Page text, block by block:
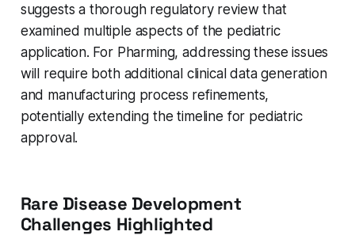
suggests a thorough regulatory review that
examined multiple aspects of the pediatric
application. For Pharming, addressing these issues
will require both additional clinical data generation
and manufacturing process refinements,
potentially extending the timeline for pediatric
approval.
Rare Disease Development
Challenges Highlighted